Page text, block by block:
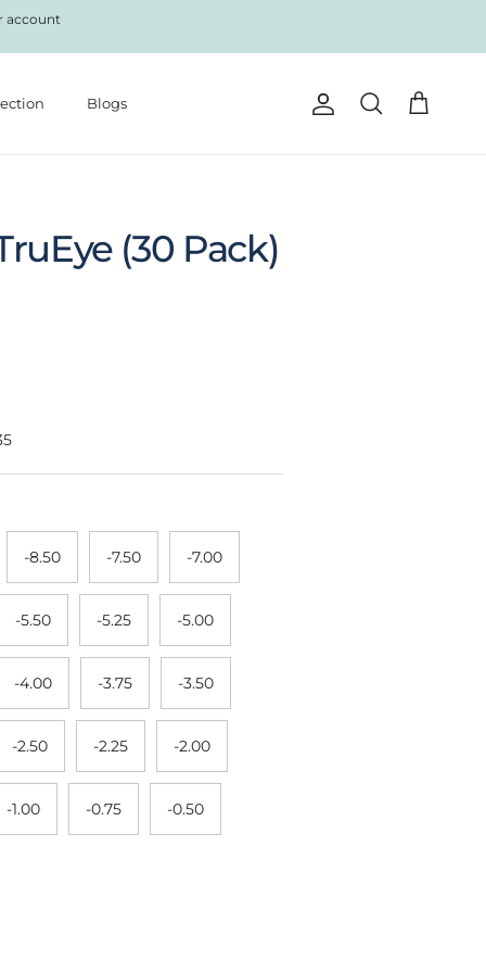
account
Blogs Account
Search Cart
(30 Pack)
-8.50 -7.50 -7.00
-5.50 -5.25 -5.00
-4.00 -3.75 -3.50
-2.50 -2.25 -2.00
-1.00 -0.75 -0.50